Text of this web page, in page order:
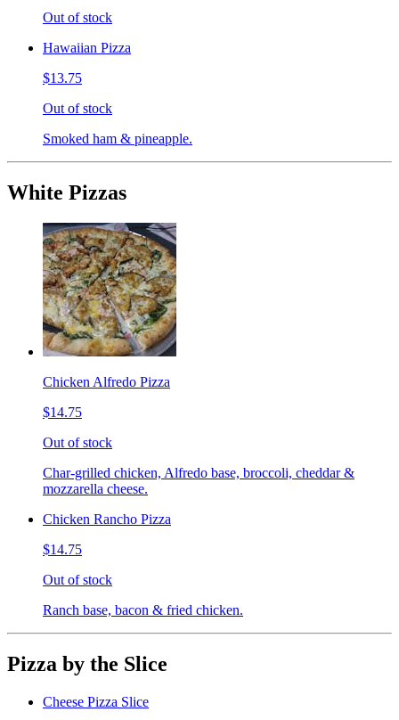
Out of stock
Hawaiian Pizza
$13.75
Out of stock
Smoked ham & pineapple.
White Pizzas
Chicken Alfredo Pizza
$14.75
Out of stock
Char-grilled chicken, Alfredo base, broccoli, cheddar &
mozzarella cheese.
Chicken Rancho Pizza
$14.75
Out of stock
Ranch base, bacon & fried chicken.
Pizza by the Slice
Cheese Pizza Slice